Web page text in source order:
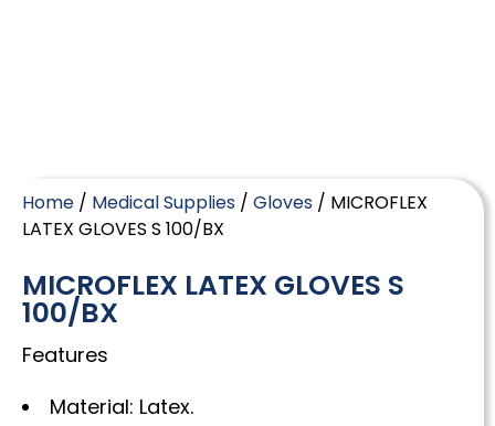
Home / Medical Supplies / Gloves / MICROFLEX
LATEX GLOVES S 100/BX
MICROFLEX LATEX GLOVES S
100/BX
Features
Material: Latex.